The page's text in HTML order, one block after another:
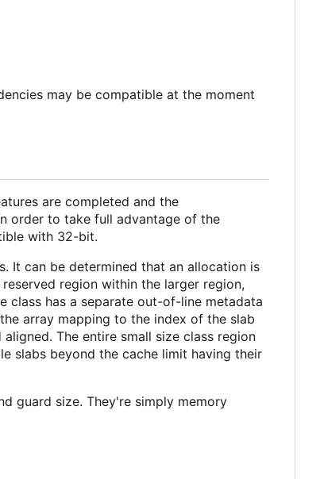
may be compatible at the moment
are completed and the
order to take full advantage of the
with 32-bit.
It can be determined that an allocation is
region within the larger region,
class has a separate out-of-line metadata
array mapping to the index of the slab
The entire small size class region
slabs beyond the cache limit having their
guard size. They're simply memory